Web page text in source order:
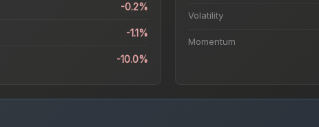
-0.2%
-1.1%
-10.0%
Volatility
Momentum